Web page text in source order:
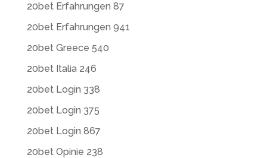
20bet Erfahrungen 87
20bet Erfahrungen 941
20bet Greece 540
20bet Italia 246
20bet Login 338
20bet Login 375
20bet Login 867
20bet Opinie 238